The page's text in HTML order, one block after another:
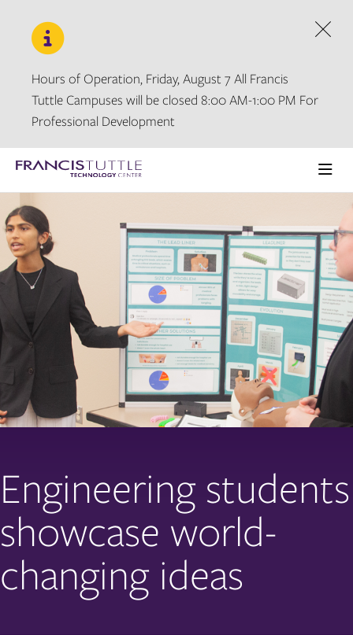
navigation
content
Hours of Operation, Friday, August 7 All Francis
Tuttle Campuses will be closed 8:00 AM-1:00 PM For
Professional Development
homepage
Engineering students
showcase world-
changing ideas